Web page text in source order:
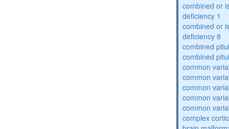
combined or
deficiency 1
combined or
deficiency 8
combined
combined
common
common
common
common
common
complex